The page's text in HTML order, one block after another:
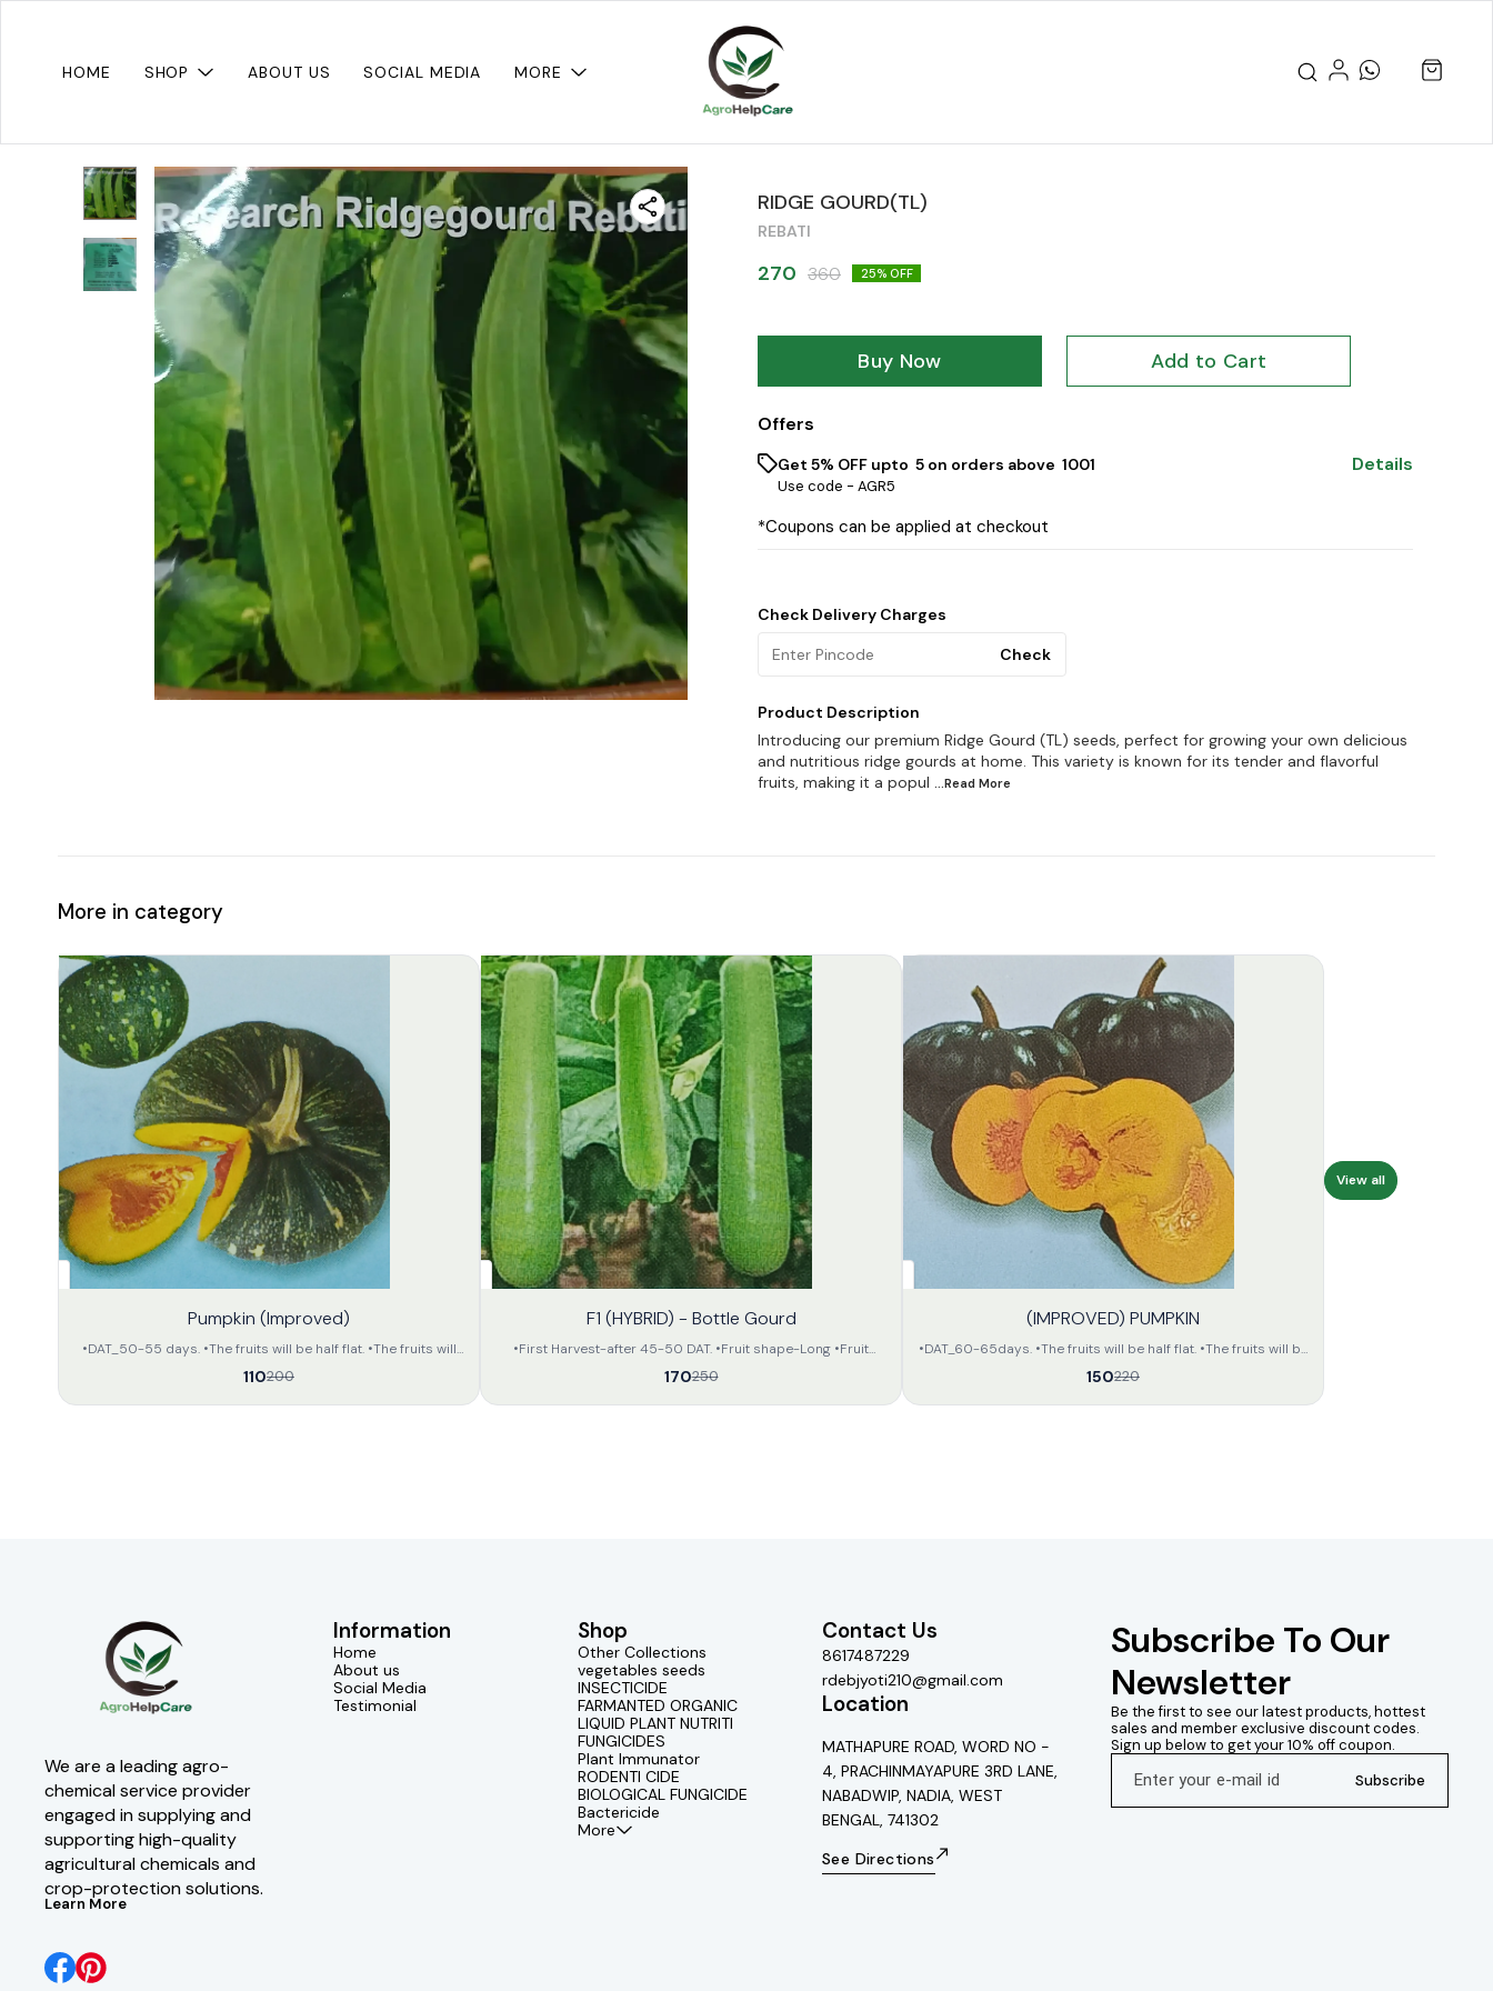
HOME SHOP ABOUT US SOCIAL MEDIA MORE
RIDGE GOURD(TL)
REBATI
270 360 25% OFF
Buy Now Add to Cart
Offers
Get 5% OFF upto ₹ 5 on orders above ₹ 1001
Use code - AGR5
Details
*Coupons can be applied at checkout
Check Delivery Charges
Check
Product Description
Introducing our premium Ridge Gourd (TL) seeds, perfect for growing your own delicious
and nutritious ridge gourds at home. This variety is known for its tender and flavorful
fruits, making it a popul ...Read More
More in category
Pumpkin (Improved)
•DAT_50-55 days. •The fruits will be half flat. •The fruits will
be deep green in colour with light yellow colour dotted
stripes on the whole body. •The inner portion of the fruit will
be of orange yellow colour. •The approximate weight of the
110200
F1 (HYBRID) - Bottle Gourd
•First Harvest-after 45-50 DAT. •Fruit shape-Long •Fruit
colour-Attractive light green •Flesh is soft •Apx length- 35-
40 in cm. •Apx weight- 800-900 gram • All the fruits will be
of same size and in large amount. •The preservation capacity
170250
(IMPROVED) PUMPKIN
•DAT_60-65days. •The fruits will be half flat. •The fruits will be
of deep green colour. •The seeds of the fruit will be small and
will be 2.5 to 3.5 kg per unit •The keeping quality of the fruits
150220
View all
We are a leading agro-
chemical service provider
engaged in supplying and
supporting high-quality
agricultural chemicals and
crop-protection solutions.
Learn More
Information
Home
About us
Social Media
Testimonial
Shop
Other Collections
vegetables seeds
INSECTICIDE
FARMANTED ORGANIC
LIQUID PLANT NUTRITI
FUNGICIDES
Plant Immunator
RODENTI CIDE
BIOLOGICAL FUNGICIDE
Bactericide
More
Contact Us
8617487229
rdebjyoti210@gmail.com
Location
MATHAPURE ROAD, WORD NO -
4, PRACHINMAYAPURE 3RD LANE,
NABADWIP, NADIA, WEST
BENGAL, 741302
See Directions
Subscribe To Our
Newsletter
Be the first to see our latest products, hottest
sales and member exclusive discount codes.
Sign up below to get your 10% off coupon.
Subscribe